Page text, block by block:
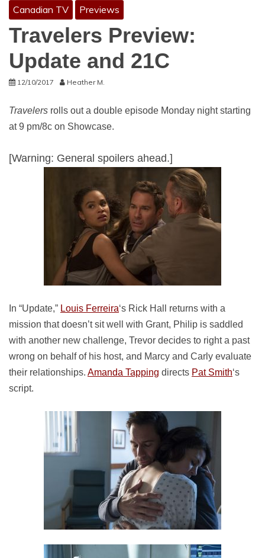
Canadian TV Previews
Travelers Preview:
Update and 21C
12/10/2017 Heather M.
Travelers rolls out a double episode Monday night starting
at 9 pm/8c on Showcase.
[Warning: General spoilers ahead.]
In “Update,” Louis Ferreira‘s Rick Hall returns with a
mission that doesn’t sit well with Grant, Philip is saddled
with another new challenge, Trevor decides to right a past
wrong on behalf of his host, and Marcy and Carly evaluate
their relationships. Amanda Tapping directs Pat Smith‘s
script.